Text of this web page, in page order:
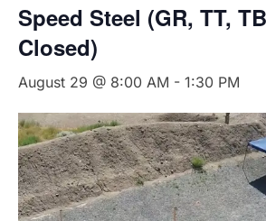
Speed Steel (GR, TT,
Closed)
August 29 @ 8:00 AM - 1:30 PM